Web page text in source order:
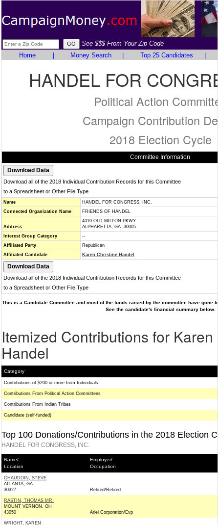
See $$$ From Your Zip Code
Home
Money Search Top 25 Candidates
HANDEL FOR
Political Action
Campaign Contribution
2018 Election Cycle
Committee Information
Download all of the 2018 Individual Contribution Records for this Committee
to a Spreadsheet or Other File Type
Name
HANDEL FOR CONGRESS, INC.
Connected Organization Name
FRIENDS OF HANDEL
Address
4010 OLD MILTON PKWY
ALPHARETTA, GA 30005
Interest Group Category
--
Affiliated Party
Republican
Affiliated Candidate
Karen Christine Handel
Download all of the 2018 Individual Contribution Records for this Committee
to a Spreadsheet or Other File Type
This is a Candidate Committee and most of the funds raised by the committee have gone
See the candidate's financial summary below.
Itemized Contributions for Karen
Handel
Category
Contributions of $200 or more from Individuals
Contributions From Political Action Committees
Contributions From Indian Tribes
Candidate (self-funded)
Top 100 Donations/Contributions in the 2018 Election
HANDEL FOR CONGRESS, INC.
Name/
Location
Employer/
Occupation
CHAUDOIN, STEVE
ATLANTA, GA
30327
Retired/Retired
RASTIN, THOMAS MR.
MOUNT VERNON, OH
43050
Ariel Corporation/Evp
WRIGHT, KAREN